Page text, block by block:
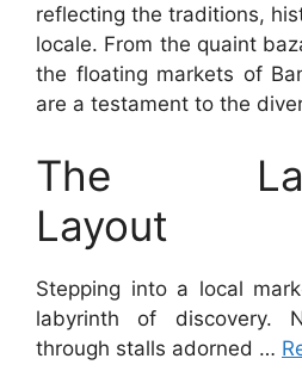
reflecting the traditions,
locale. From the quaint
the floating markets of
are a testament to the
The
Layout
Stepping into a local
labyrinth of discovery.
through stalls adorned …